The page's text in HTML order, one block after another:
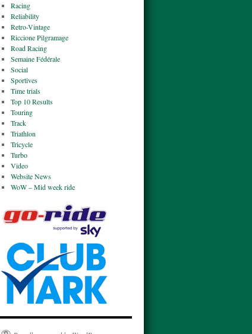
Racing
Reliability
Retro-Vintage
Riccione Pilgramage
Road Racing
Semaine Fédérale
Social
Sportives
Time trials
Top 10 Results
Touring
Track
Triathlon
Tricycle
Turbo
Video
Website News
WoW – Mid week ride